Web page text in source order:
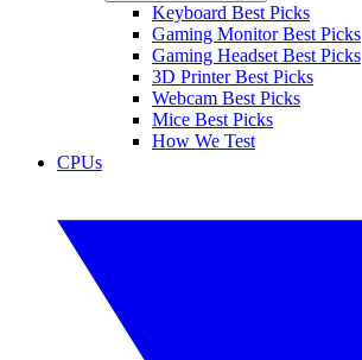
Keyboard Best Picks
Gaming Monitor Best Picks
Gaming Headset Best Picks
3D Printer Best Picks
Webcam Best Picks
Mice Best Picks
How We Test
CPUs